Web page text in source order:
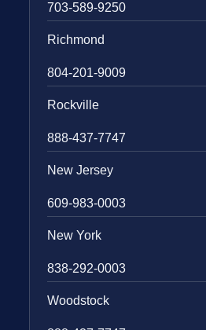
703-589-9250
Richmond
804-201-9009
Rockville
888-437-7747
New Jersey
609-983-0003
New York
838-292-0003
Woodstock